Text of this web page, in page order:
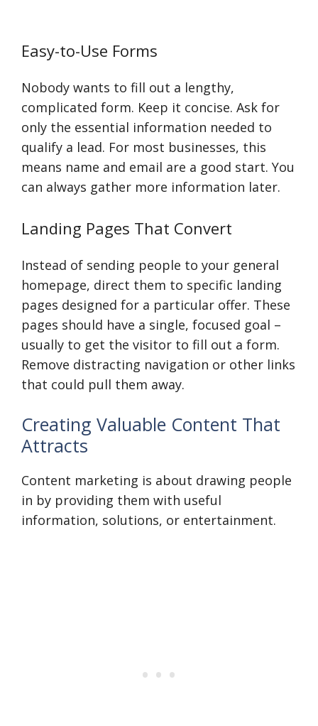
Easy-to-Use Forms
Nobody wants to fill out a lengthy,
complicated form. Keep it concise. Ask for
only the essential information needed to
qualify a lead. For most businesses, this
means name and email are a good start. You
can always gather more information later.
Landing Pages That Convert
Instead of sending people to your general
homepage, direct them to specific landing
pages designed for a particular offer. These
pages should have a single, focused goal –
usually to get the visitor to fill out a form.
Remove distracting navigation or other links
that could pull them away.
Creating Valuable Content That
Attracts
Content marketing is about drawing people
in by providing them with useful
information, solutions, or entertainment.